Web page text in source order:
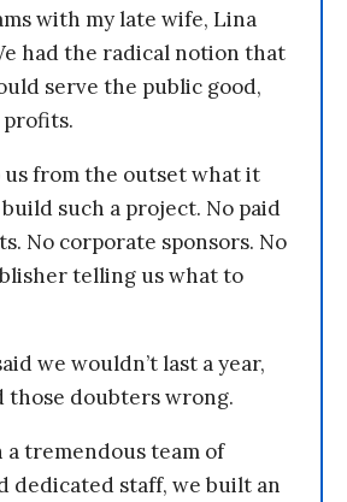
with my late wife, Lina
had the radical notion that
serve the public good,
us from the outset what it
such a project. No paid
No corporate sponsors. No
telling us what to
we wouldn’t last a year,
those doubters wrong.
tremendous team of
dedicated staff, we built an